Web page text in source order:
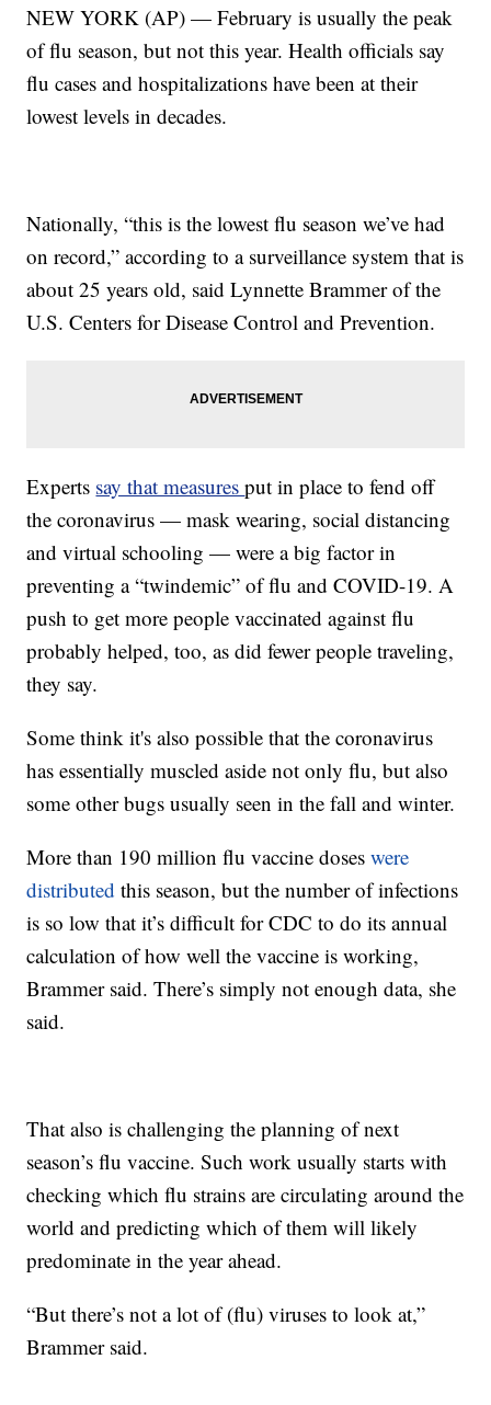
NEW YORK (AP) — February is usually the peak
of flu season, but not this year. Health officials say
flu cases and hospitalizations have been at their
lowest levels in decades.
Nationally, “this is the lowest flu season we’ve had
on record,” according to a surveillance system that is
about 25 years old, said Lynnette Brammer of the
U.S. Centers for Disease Control and Prevention.
Experts say that measuresput in place to fend off
the coronavirus — mask wearing, social distancing
and virtual schooling — were a big factor in
preventing a “twindemic” of flu and COVID-19. A
push to get more people vaccinated against flu
probably helped, too, as did fewer people traveling,
they say.
Some think it's also possible that the coronavirus
has essentially muscled aside not only flu, but also
some other bugs usually seen in the fall and winter.
More than 190 million flu vaccine doseswere
distributed this season, but the number of infections
is so low that it’s difficult for CDC to do its annual
calculation of how well the vaccine is working,
Brammer said. There’s simply not enough data, she
said.
That also is challenging the planning of next
season’s flu vaccine. Such work usually starts with
checking which flu strains are circulating around the
world and predicting which of them will likely
predominate in the year ahead.
“But there’s not a lot of (flu) viruses to look at,”
Brammer said.